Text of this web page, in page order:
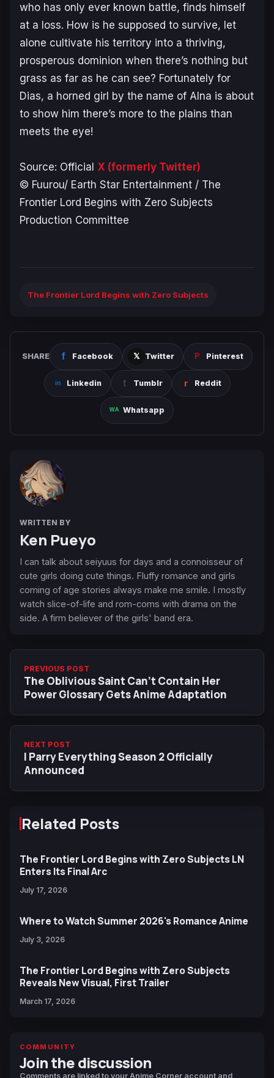
who has only ever known battle, finds himself
at a loss. How is he supposed to survive, let
alone cultivate his territory into a thriving,
prosperous dominion when there’s nothing but
grass as far as he can see? Fortunately for
Dias, a horned girl by the name of Alna is about
to show him there’s more to the plains than
meets the eye!
Source: Official X (formerly Twitter)
© Fuurou/ Earth Star Entertainment / The
Frontier Lord Begins with Zero Subjects
Production Committee
The Frontier Lord Begins with Zero Subjects
SHARE Facebook Twitter Pinterest
Linkedin Tumblr Reddit
Whatsapp
WRITTEN BY
Ken Pueyo
I can talk about seiyuus for days and a connoisseur of
cute girls doing cute things. Fluffy romance and girls
coming of age stories always make me smile. I mostly
watch slice-of-life and rom-coms with drama on the
side. A firm believer of the girls' band era.
PREVIOUS POST
The Oblivious Saint Can't Contain Her
Power Glossary Gets Anime Adaptation
NEXT POST
I Parry Everything Season 2 Officially
Announced
Related Posts
The Frontier Lord Begins with Zero Subjects LN
Enters Its Final Arc
July 17, 2026
Where to Watch Summer 2026's Romance Anime
July 3, 2026
The Frontier Lord Begins with Zero Subjects
Reveals New Visual, First Trailer
March 17, 2026
COMMUNITY
Join the discussion
Comments are linked to your Anime Corner account and